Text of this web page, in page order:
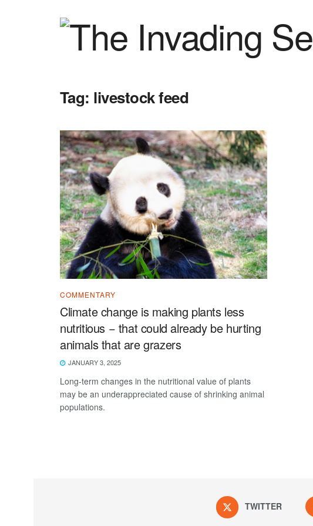
Tag: livestock feed
COMMENTARY
Climate change is making plants less
nutritious − that could already be hurting
animals that are grazers
JANUARY 3, 2025
Long-term changes in the nutritional value of plants
may be an underappreciated cause of shrinking animal
populations.
TWITTER